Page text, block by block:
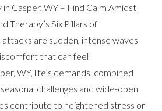
Casper, WY – Find Calm Amidst
Therapy’s Six Pillars of
are sudden, intense waves
that can feel
WY, life’s demands, combined
challenges and wide-open
contribute to heightened stress or